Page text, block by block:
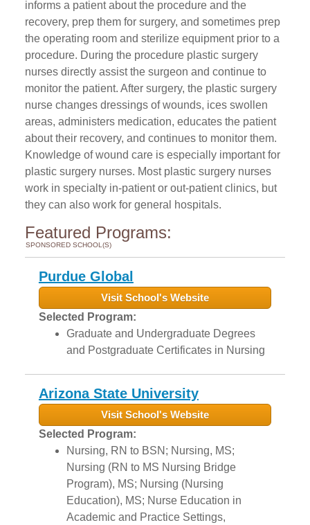
informs a patient about the procedure and the
recovery, prep them for surgery, and sometimes prep
the operating room and sterilize equipment prior to a
procedure. During the procedure plastic surgery
nurses directly assist the surgeon and continue to
monitor the patient. After surgery, the plastic surgery
nurse changes dressings of wounds, ices swollen
areas, administers medication, educates the patient
about their recovery, and continues to monitor them.
Knowledge of wound care is especially important for
plastic surgery nurses. Most plastic surgery nurses
work in specialty in-patient or out-patient clinics, but
they can also work for general hospitals.
Featured Programs:
SPONSORED SCHOOL(S)
Purdue Global
Visit School's Website
Selected Program:
Graduate and Undergraduate Degrees
and Postgraduate Certificates in Nursing
Arizona State University
Visit School's Website
Selected Program:
Nursing, RN to BSN; Nursing, MS;
Nursing (RN to MS Nursing Bridge
Program), MS; Nursing (Nursing
Education), MS; Nurse Education in
Academic and Practice Settings,